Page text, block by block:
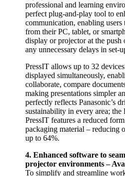
professional and learning
perfect plug-and-play tool to
communication, enabling
from their PC, tablet, or
display or projector at the
any unnecessary delays in set-
PressIT allows up to 32
displayed simultaneously,
collaborate, compare
making presentations simpler
perfectly reflects Panasonic’s
sustainability in every area; the
PressIT features a reduced
packaging material – reducing
up to 64%.
4. Enhanced software to
projector environments –
To simplify and streamline